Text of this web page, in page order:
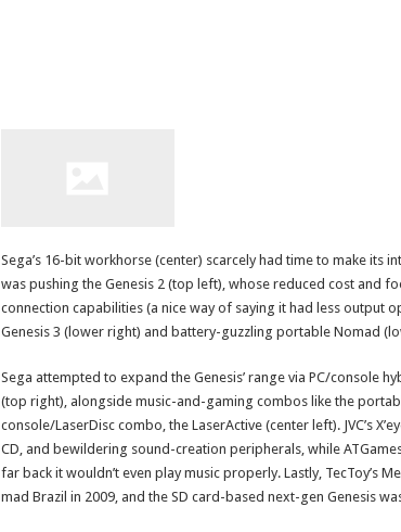
Sega’s 16-bit workhorse (center) scarcely had time to make its
was pushing the Genesis 2 (top left), whose reduced cost and
connection capabilities (a nice way of saying it had less output
Genesis 3 (lower right) and battery-guzzling portable Nomad
Sega attempted to expand the Genesis’ range via PC/console
(top right), alongside music-and-gaming combos like the
console/LaserDisc combo, the LaserActive (center left). JVC’s
CD, and bewildering sound-creation peripherals, while
far back it wouldn’t even play music properly. Lastly, TecToy’s
mad Brazil in 2009, and the SD card-based next-gen Genesis